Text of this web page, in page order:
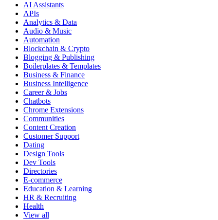
AI Assistants
APIs
Analytics & Data
Audio & Music
Automation
Blockchain & Crypto
Blogging & Publishing
Boilerplates & Templates
Business & Finance
Business Intelligence
Career & Jobs
Chatbots
Chrome Extensions
Communities
Content Creation
Customer Support
Dating
Design Tools
Dev Tools
Directories
E-commerce
Education & Learning
HR & Recruiting
Health
View all